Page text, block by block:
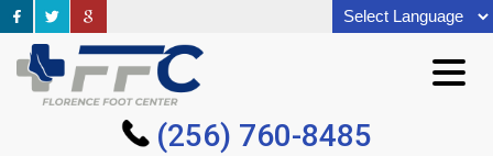
(256) 760-8485
(256) 760-8485